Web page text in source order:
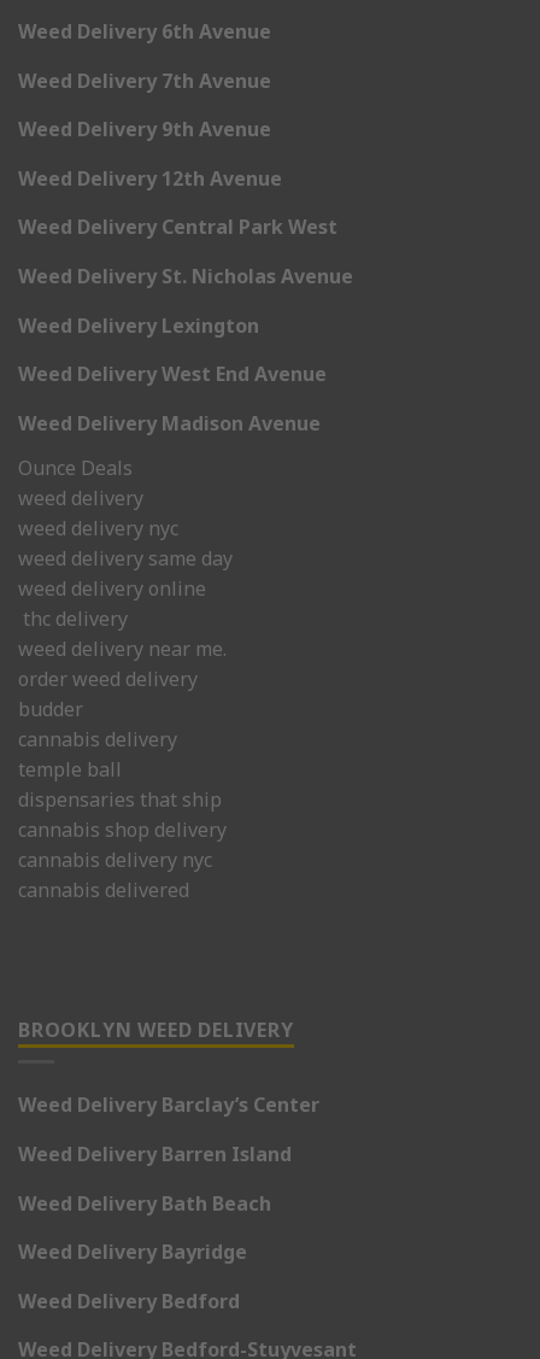
Weed Delivery 6th Avenue
Weed Delivery 7th Avenue
Weed Delivery 9th Avenue
Weed Delivery 12th Avenue
Weed Delivery Central Park West
Weed Delivery St. Nicholas Avenue
Weed Delivery Lexington
Weed Delivery West End Avenue
Weed Delivery Madison Avenue
Ounce Deals
weed delivery
weed delivery nyc
weed delivery same day
weed delivery online
thc delivery
weed delivery near me.
order weed delivery
budder
cannabis delivery
temple ball
dispensaries that ship
cannabis shop delivery
cannabis delivery nyc
cannabis delivered
BROOKLYN WEED DELIVERY
Weed Delivery Barclay’s Center
Weed Delivery Barren Island
Weed Delivery Bath Beach
Weed Delivery Bayridge
Weed Delivery Bedford
Weed Delivery Bedford-Stuyvesant